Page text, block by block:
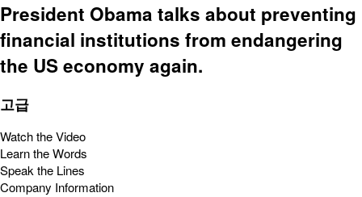
President Obama talks about preventing
financial institutions from endangering
the US economy again.
고급
Watch the Video
Learn the Words
Speak the Lines
Company Information